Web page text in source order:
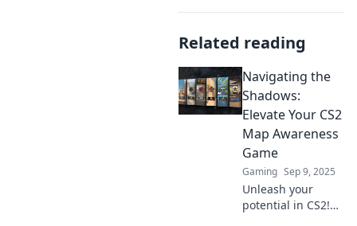
Related reading
Navigating the
Shadows:
Elevate Your CS2
Map Awareness
Game
Gaming Sep 9, 2025
Unleash your
potential in CS2!